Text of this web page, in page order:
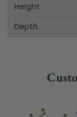
Height
Depth